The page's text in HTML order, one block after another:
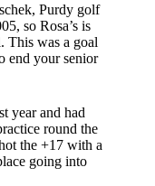
Purdy golf
so Rosa’s is
This was a goal
end your senior
year and had
round the
the +17 with a
going into